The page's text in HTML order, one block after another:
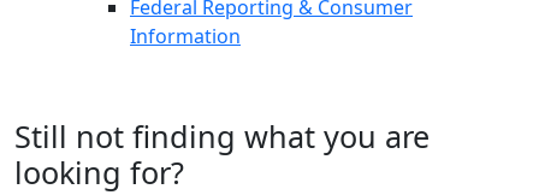
Federal Reporting & Consumer
Information
Still not finding what you are
looking for?